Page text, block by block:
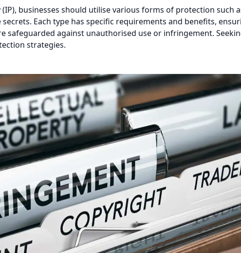
businesses should utilise various forms of protection such
Each type has specific requirements and benefits,
safeguarded against unauthorised use or infringement.
strategies.